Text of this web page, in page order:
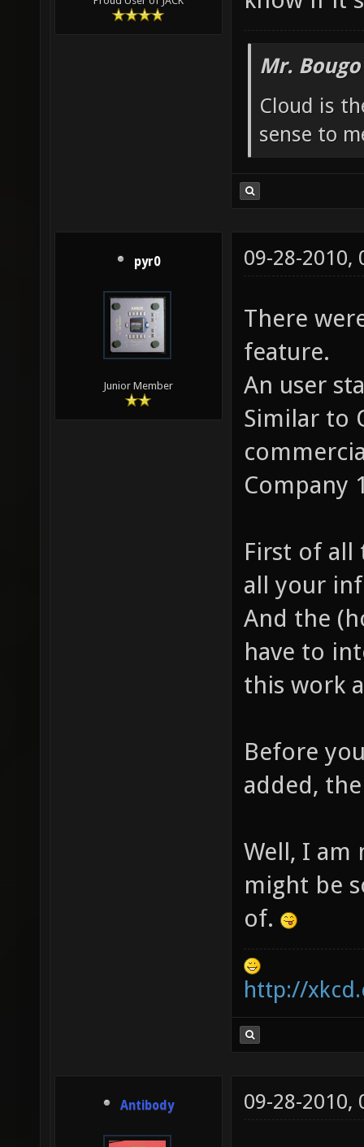
Mr.
Cloud is
sense to
pyr0
Junior Member
09-28-2010,
There
feature.
An user
Similar to
Company
First of all
all your
And the
have to
this work
Before
added,
Well, I am
might be
of.
http://
Antibody 09-28-2010,